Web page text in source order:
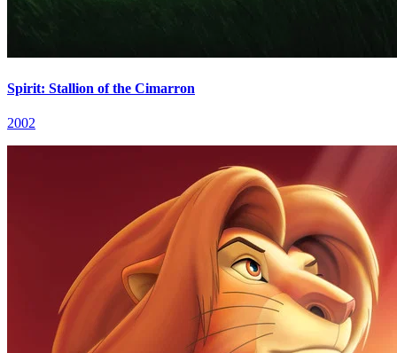
Spirit: Stallion of the Cimarron
2002